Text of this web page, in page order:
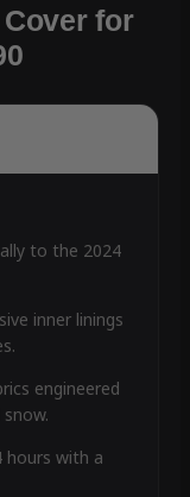
for
to the 2024
inner linings
engineered
hours with a